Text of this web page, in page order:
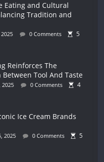
Eating and Cultural
Tradition and
0 Comments
5
Reinforces The
Between Tool And Taste
2025 0 Comments
4
Ice Cream Brands
2025 0 Comments
5